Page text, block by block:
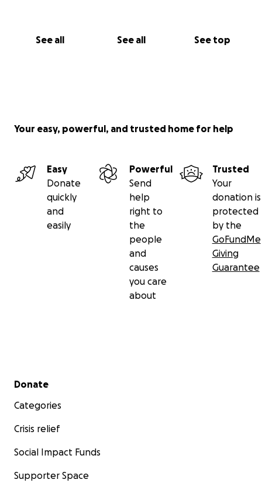
See all See all See top
Your easy, powerful, and trusted home for help
Easy
Donate
quickly
and
easily
Powerful
Send
help
right to
the
people
and
causes
you care
about
Trusted
Your
donation is
protected
by the
GoFundMe
Giving
Guarantee
Secondary menu
Donate
Categories
Crisis relief
Social Impact Funds
Supporter Space